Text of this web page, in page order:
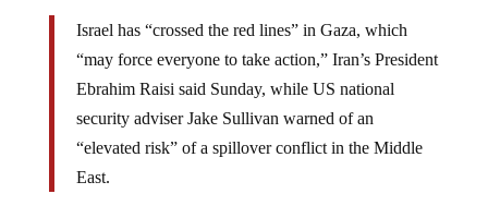
Israel has “crossed the red lines” in Gaza, which
“may force everyone to take action,” Iran’s President
Ebrahim Raisi said Sunday, while US national
security adviser Jake Sullivan warned of an
“elevated risk” of a spillover conflict in the Middle
East.